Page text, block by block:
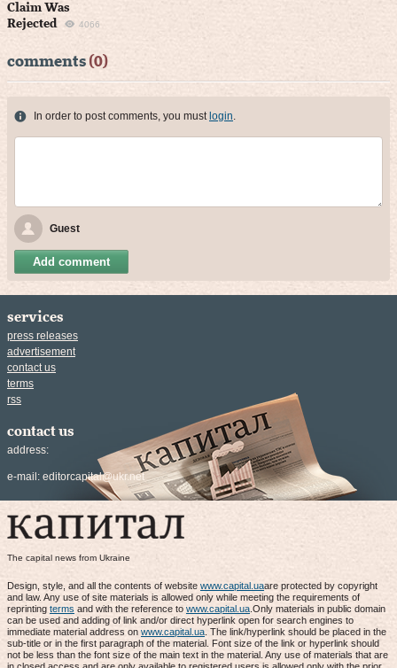
Claim Was
Rejected
4066
comments (0)
In order to post comments, you must login
Guest
Add comment
services
press releases
advertisement
contact us
terms
rss
contact us
address:
e-mail: editorcapital@ukr.net
The capital news from Ukraine
Design, style, and all the contents of website www.capital.uaare protected by copyright
and law. Any use of site materials is allowed only while meeting the requirements of
reprinting terms and with the reference to www.capital.ua .Only materials in public domain
can be used and adding of link and/or direct hyperlink open for search engines to
immediate material address on www.capital.ua . The link/hyperlink should be placed in the
sub-title or in the first paragraph of the material. Font size of the link or hyperlink should
not be less than the font size of the main text in the material. Any use of materials that are
in closed access and are only available to registered users is allowed only with the prior